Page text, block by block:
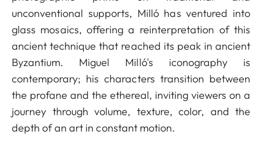
unconventional supports, Milló has ventured into
glass mosaics, offering a reinterpretation of this
ancient technique that reached its peak in ancient
Byzantium. Miguel Milló's iconography is
contemporary; his characters transition between
the profane and the ethereal, inviting viewers on a
journey through volume, texture, color, and the
depth of an art in constant motion.